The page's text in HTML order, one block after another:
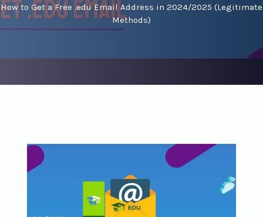
How to Get a Free .edu Email Address in 2024/2025 (Legitimate
Methods)